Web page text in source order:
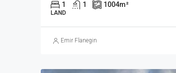
1 1 1004m²
LAND
Emir Flanegin